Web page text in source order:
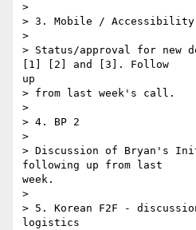
>
> 3. Mobile / Accessibility
>
> Status/approval for new
[1] [2] and [3]. Follow
up
> from last week's call.
>
> 4. BP 2
>
> Discussion of Bryan's
following up from last
week.
>
> 5. Korean F2F -
logistics